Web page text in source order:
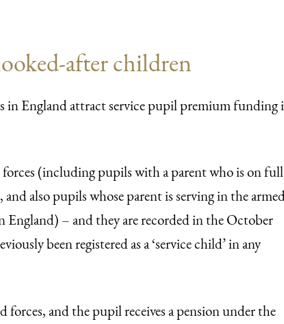
after children
in England attract service pupil premium funding
(including pupils with a parent who is on full
also pupils whose parent is serving in the
– and they are recorded in the October
been registered as a ‘service child’ in any
and the pupil receives a pension under the